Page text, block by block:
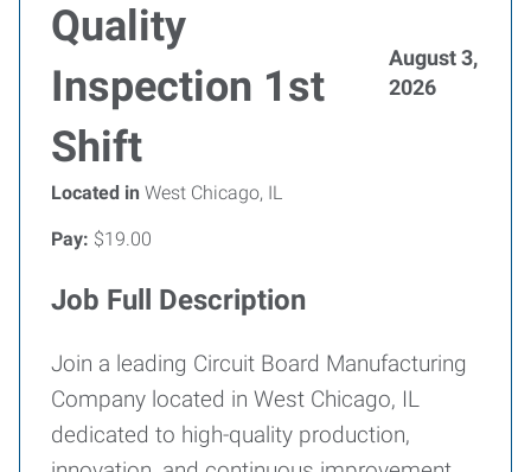
Quality
Inspection 1st
Shift
August 3,
2026
Located in West Chicago, IL
Pay: $19.00
Job Full Description
Join a leading Circuit Board Manufacturing
Company located in West Chicago, IL
dedicated to high-quality production,